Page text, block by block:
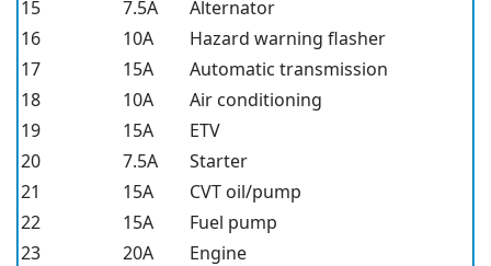
15
7.5A
Alternator
16
10A
Hazard warning flasher
17
15A
Automatic transmission
18
10A
Air conditioning
19
15A
ETV
20
7.5A
Starter
21
15A
CVT oil/pump
22
15A
Fuel pump
23
20A
Engine